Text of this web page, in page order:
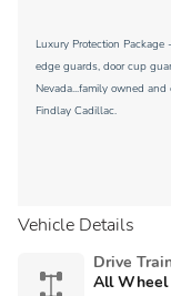
Luxury Protection
edge guards, door cup
Nevada...family owned
Findlay Cadillac.
Vehicle Details
Drive
All Wheel